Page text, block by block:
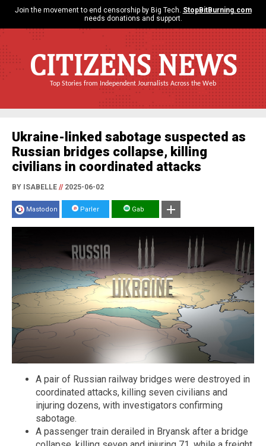
Join the movement to end censorship by Big Tech. StopBitBurning.com
needs donations and support.
CITIZENS NEWS
Top Stories from Independent Journalists Across the Web
Ukraine-linked sabotage suspected as
Russian bridges collapse, killing
civilians in coordinated attacks
BY ISABELLE //2025-06-02
Mastodon Parler Gab
A pair of Russian railway bridges were destroyed in
coordinated attacks, killing seven civilians and
injuring dozens, with investigators confirming
sabotage.
A passenger train derailed in Bryansk after a bridge